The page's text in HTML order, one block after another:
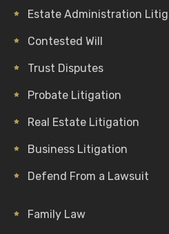
Estate Administration
Contested Will
Trust Disputes
Probate Litigation
Real Estate Litigation
Business Litigation
Defend From a Lawsuit
Family Law